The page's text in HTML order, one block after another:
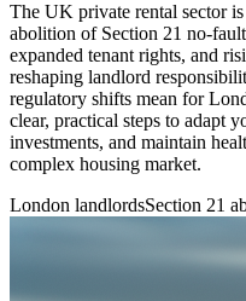
The UK private rental sector
abolition of Section 21 no-
expanded tenant rights, and
reshaping landlord
regulatory shifts mean for
clear, practical steps to adapt
investments, and maintain
complex housing market.
London landlordsSection 21